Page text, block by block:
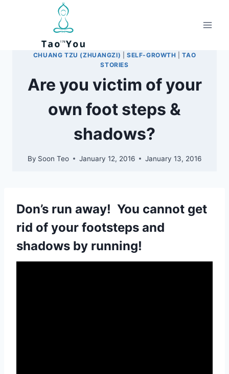
CHUANG TZU (ZHUANGZI) |SELF-GROWTH |TAO
STORIES
Are you victim of your
own foot steps &
shadows?
By Soon Teo January 12, 2016 January 13, 2016
Don’s run away! You cannot get
rid of your footsteps and
shadows by running!